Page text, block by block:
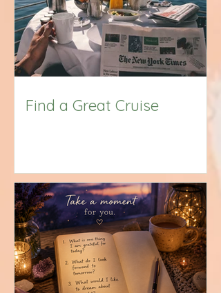
Find a Great Cruise